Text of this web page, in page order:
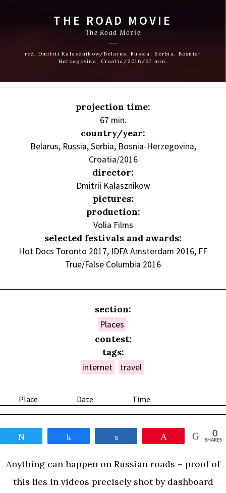
THE ROAD MOVIE
The Road Movie
reż. Dmitrii Kalasznikow/Belarus, Russia, Serbia, Bosnia-
Herzegovina, Croatia/2016/67 min.
Place Date Time
0
SHARES
Anything can happen on Russian roads – proof of
this lies in videos precisely shot by dashboard
projection time:
67 min.
country/year:
Belarus, Russia, Serbia, Bosnia-Herzegovina,
Croatia/2016
director:
Dmitrii Kalasznikow
pictures:
production:
Volia Films
selected festivals and awards:
Hot Docs Toronto 2017, IDFA Amsterdam 2016, FF
True/False Columbia 2016
section:
Places
contest:
tags:
internet travel